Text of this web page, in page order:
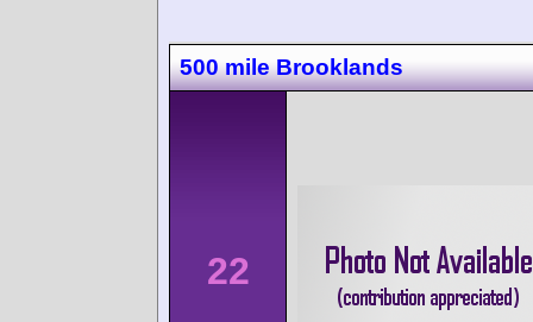
500 mile Brooklands
22